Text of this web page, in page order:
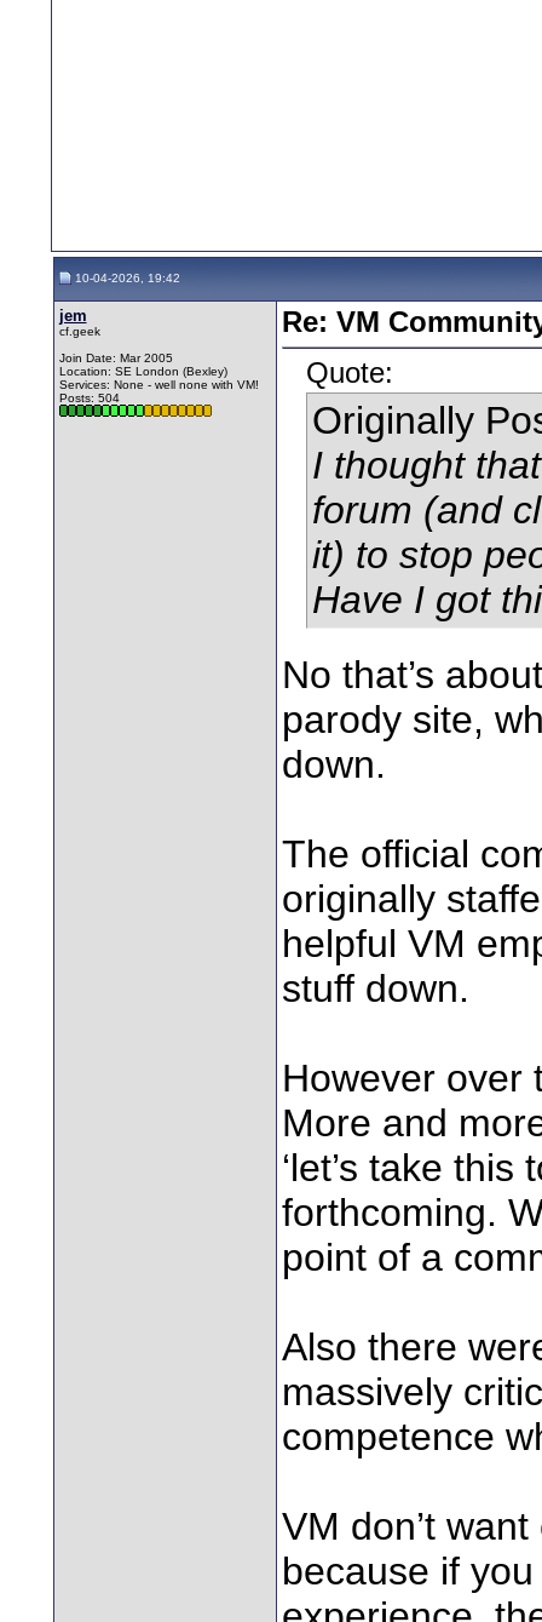
10-04-2026, 19:42
jem
cf.geek
Join Date: Mar 2005
Location: SE London (Bexley)
Services: None - well none with VM!
Posts: 504
Re: VM
Quote:
Originally
I thought
forum (and
it) to stop
Have I got
No that’s
parody site,
down.
The official
originally
helpful VM
stuff down.
However over
More and
‘let’s take
forthcoming.
point of a
Also there
massively
competence
VM don’t
because if